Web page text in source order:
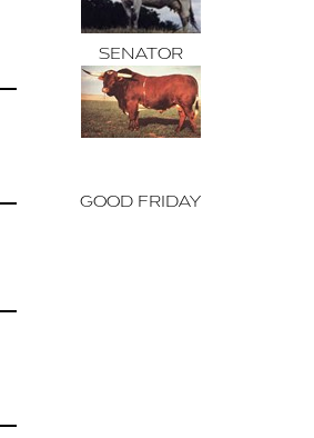
SENATOR
GOOD FRIDAY